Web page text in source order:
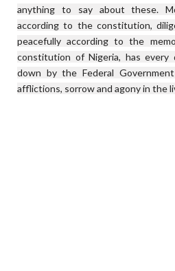
anything to say about these.
according to the constitution,
peacefully according to the
constitution of Nigeria, has every
down by the Federal
afflictions, sorrow and agony in the